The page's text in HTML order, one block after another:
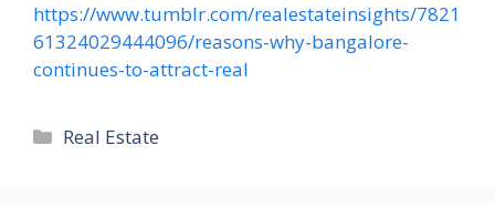
https://www.tumblr.com/realestateinsights/7821
61324029444096/reasons-why-bangalore-
continues-to-attract-real
Categories
Real Estate